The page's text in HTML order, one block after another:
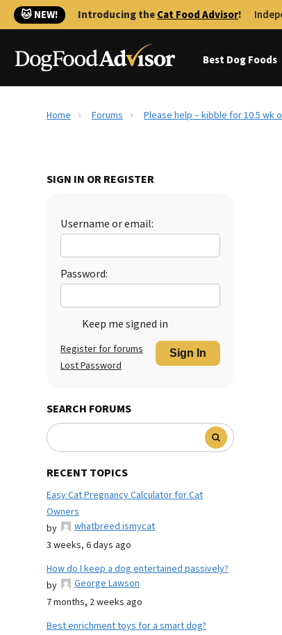
🐱 NEW! Introducing theCat Food Advisor!
Best Dog Foods
Home Forums Please help – kibble for 10.5 wk
SIGN IN OR REGISTER
Username or email:
Password:
Keep me signed in
Sign In
Register for forums
Lost Password
SEARCH FORUMS
RECENT TOPICS
Easy Cat Pregnancy Calculator for Cat
Owners
by
whatbreed ismycat
3 weeks, 6 days ago
How do I keep a dog entertained passively?
by
George Lawson
7 months, 2 weeks ago
Best enrichment toys for a smart dog?